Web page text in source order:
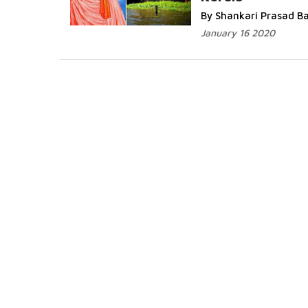
By Shankari Prasad
January 16 2020
More...